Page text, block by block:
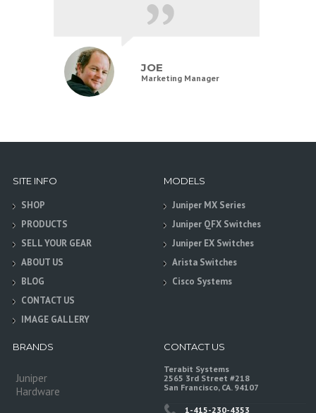
JOE
Marketing Manager
SITE INFO
SHOP
PRODUCTS
SELL YOUR GEAR
ABOUT US
BLOG
CONTACT US
IMAGE GALLERY
MODELS
Juniper MX Series
Juniper QFX Switches
Juniper EX Switches
Arista Switches
Cisco Systems
BRANDS
Juniper
Hardware
CONTACT US
Terabit Systems
2565 3rd Street #218
San Francisco, CA. 94107
1-415-230-4353